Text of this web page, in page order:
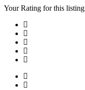
Your Rating for this listing